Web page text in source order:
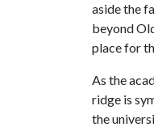
aside the
beyond
place for
As the
ridge is
the